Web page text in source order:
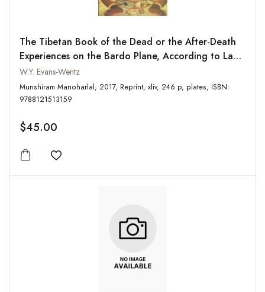
The Tibetan Book of the Dead or the After-Death
Experiences on the Bardo Plane, According to Lama
Kazi Dawa-Samdups English Rendering
W.Y. Evans-Wentz
Munshiram Manoharlal, 2017, Reprint, xliv, 246 p, plates, ISBN:
9788121513159
$45.00
Add to wishlist